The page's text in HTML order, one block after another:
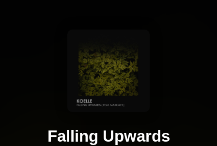
Falling Upwards